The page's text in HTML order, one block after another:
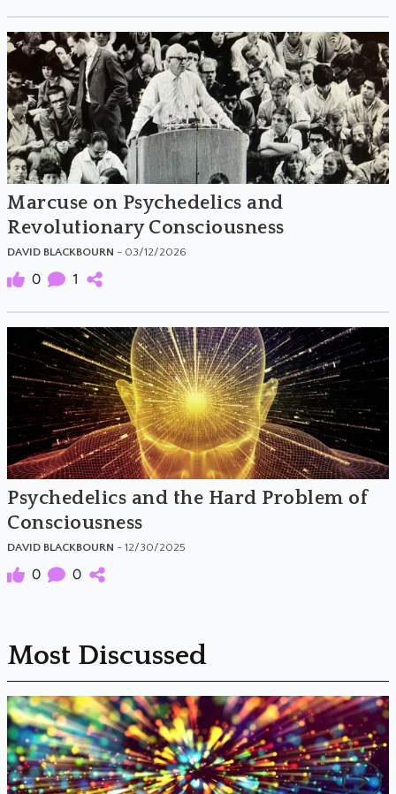
Marcuse on Psychedelics and
Revolutionary Consciousness
DAVID BLACKBOURN - 03/12/2026
0 1
Psychedelics and the Hard Problem of
Consciousness
DAVID BLACKBOURN - 12/30/2025
0 0
Most Discussed